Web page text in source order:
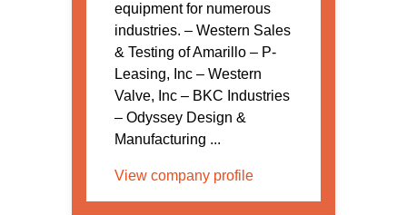
equipment for numerous
industries. – Western Sales
& Testing of Amarillo – P-
Leasing, Inc – Western
Valve, Inc – BKC Industries
– Odyssey Design &
Manufacturing ...
View company profile